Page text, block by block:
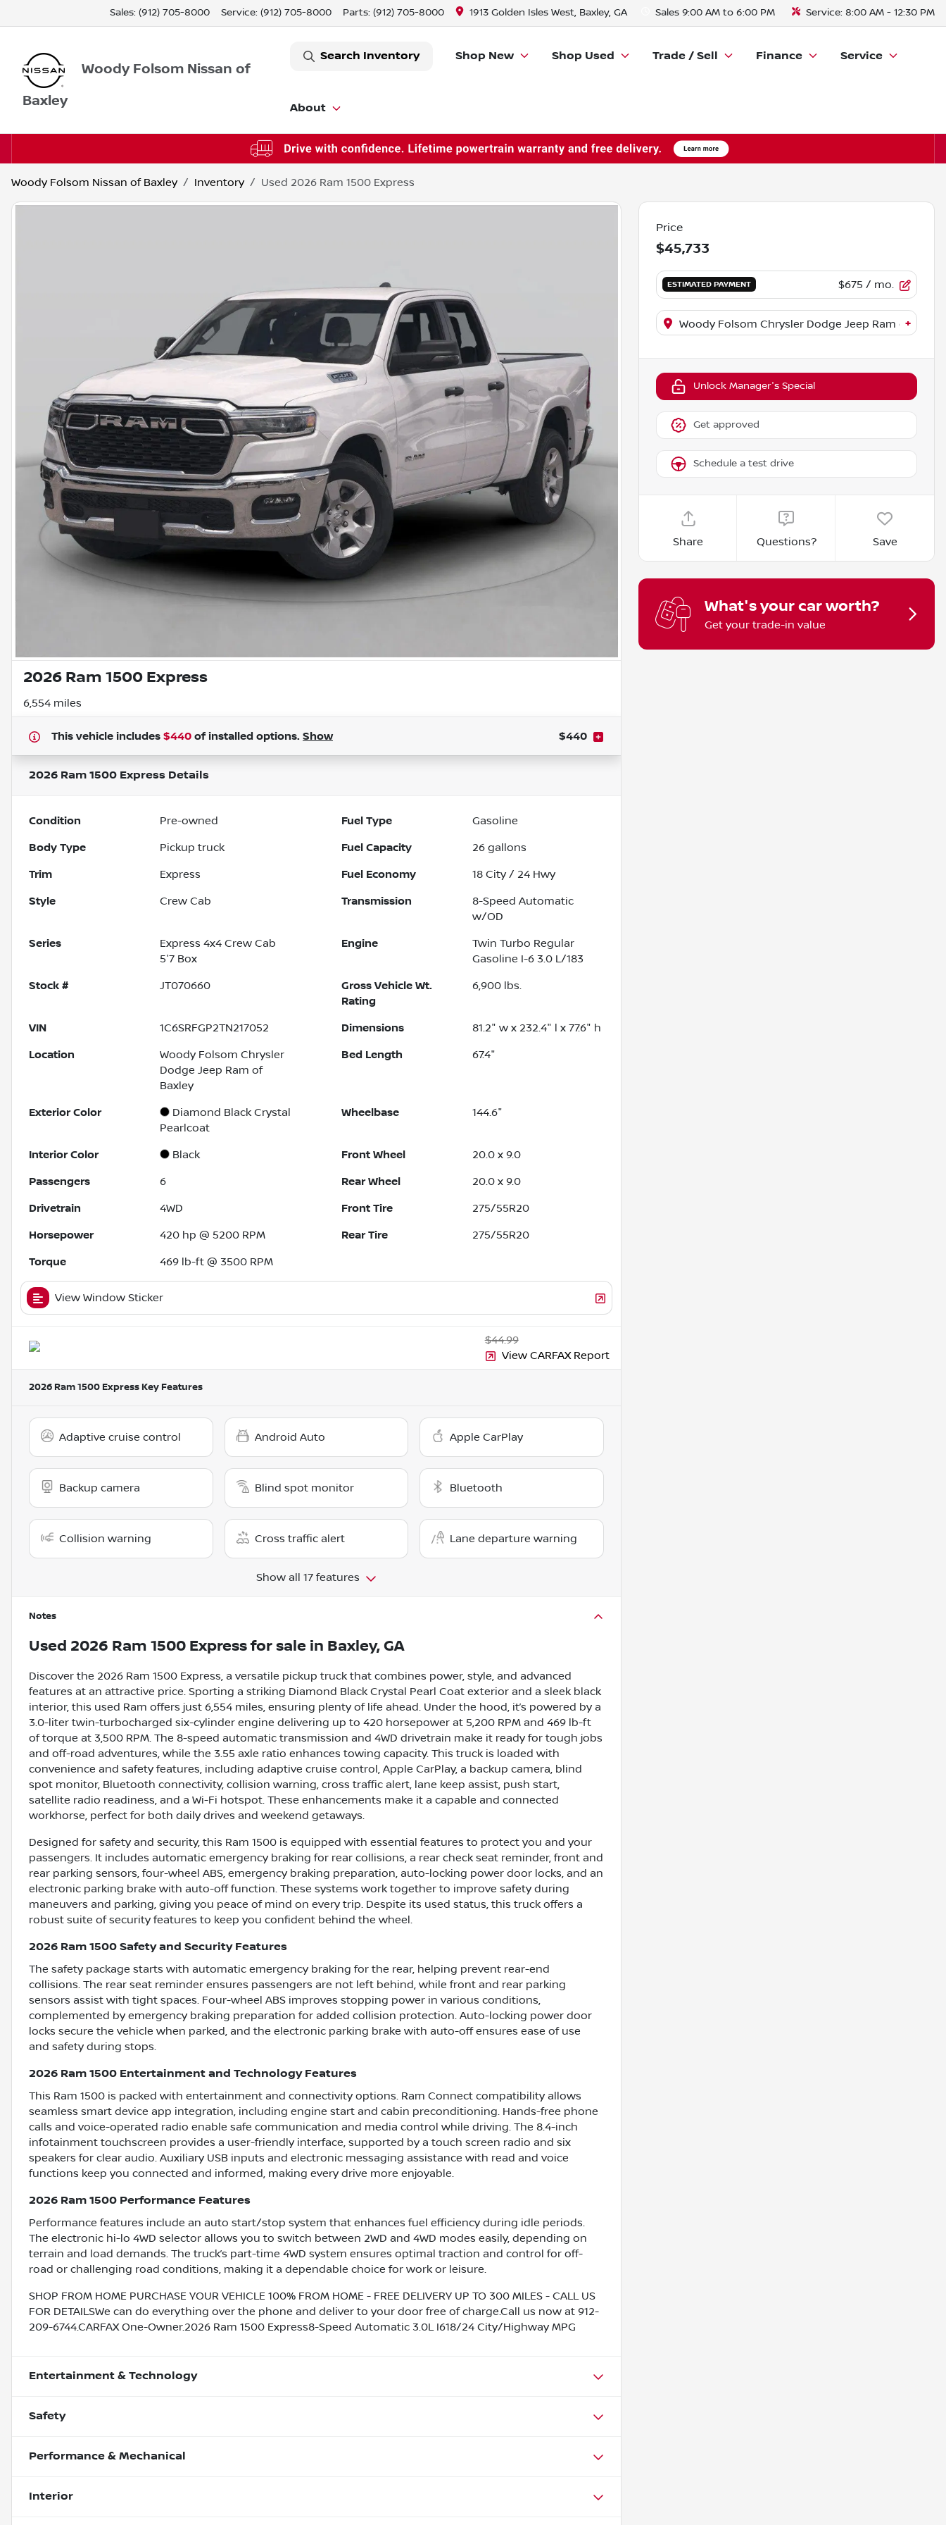
Sales: (912) 705-8000 Service: (912) 705-8000 Parts: (912) 705-8000 1913 Golden Isles West, Baxley, GA Sales 9:00 AM to 6:00 PM Service: 8:00 AM - 12:30 PM
Woody Folsom Nissan of
Baxley
Search Inventory Shop New Shop Used Trade / Sell Finance Service
About
Woody Folsom Nissan of Baxley Inventory Used 2026 Ram 1500 Express
2026 Ram 1500 Express
6,554 miles
This vehicle includes $440 of installed options. Show $440
2026 Ram 1500 Express Details
Condition Pre-owned Fuel Type Gasoline
Body Type Pickup truck Fuel Capacity 26 gallons
Trim Express Fuel Economy 18 City / 24 Hwy
Style Crew Cab Transmission
8-Speed Automatic
w/OD
Series
Express 4x4 Crew Cab
5'7 Box
Engine
Twin Turbo Regular
Gasoline I-6 3.0 L/183
Stock # JT070660
Gross Vehicle Wt.
Rating
6,900 lbs.
VIN 1C6SRFGP2TN217052 Dimensions 81.2" w x 232.4" l x 77.6" h
Location
Woody Folsom Chrysler
Dodge Jeep Ram of
Baxley
Bed Length 67.4"
Exterior Color
Diamond Black Crystal
Pearlcoat
Wheelbase 144.6"
Interior Color Black Front Wheel 20.0 x 9.0
Passengers 6 Rear Wheel 20.0 x 9.0
Drivetrain 4WD Front Tire 275/55R20
Horsepower 420 hp @ 5200 RPM Rear Tire 275/55R20
Torque 469 lb-ft @ 3500 RPM
View Window Sticker
$44.99
View CARFAX Report
2026 Ram 1500 Express Key Features
Adaptive cruise control Android Auto Apple CarPlay
Backup camera Blind spot monitor Bluetooth
Collision warning Cross traffic alert Lane departure warning
Show all 17 features
Notes
Used 2026 Ram 1500 Expressfor sale in Baxley, GA
Discover the 2026 Ram 1500 Express, a versatile pickup truck that combines power, style, and advanced
features at an attractive price. Sporting a striking Diamond Black Crystal Pearl Coat exterior and a sleek black
interior, this used Ram offers just 6,554 miles, ensuring plenty of life ahead. Under the hood, it’s powered by a
3.0-liter twin-turbocharged six-cylinder engine delivering up to 420 horsepower at 5,200 RPM and 469 lb-ft
of torque at 3,500 RPM. The 8-speed automatic transmission and 4WD drivetrain make it ready for tough jobs
and off-road adventures, while the 3.55 axle ratio enhances towing capacity. This truck is loaded with
convenience and safety features, including adaptive cruise control, Apple CarPlay, a backup camera, blind
spot monitor, Bluetooth connectivity, collision warning, cross traffic alert, lane keep assist, push start,
satellite radio readiness, and a Wi-Fi hotspot. These enhancements make it a capable and connected
workhorse, perfect for both daily drives and weekend getaways.
Designed for safety and security, this Ram 1500 is equipped with essential features to protect you and your
passengers. It includes automatic emergency braking for rear collisions, a rear check seat reminder, front and
rear parking sensors, four-wheel ABS, emergency braking preparation, auto-locking power door locks, and an
electronic parking brake with auto-off function. These systems work together to improve safety during
maneuvers and parking, giving you peace of mind on every trip. Despite its used status, this truck offers a
robust suite of security features to keep you confident behind the wheel.
2026 Ram 1500 Safety and Security Features
The safety package starts with automatic emergency braking for the rear, helping prevent rear-end
collisions. The rear seat reminder ensures passengers are not left behind, while front and rear parking
sensors assist with tight spaces. Four-wheel ABS improves stopping power in various conditions,
complemented by emergency braking preparation for added collision protection. Auto-locking power door
locks secure the vehicle when parked, and the electronic parking brake with auto-off ensures ease of use
and safety during stops.
2026 Ram 1500 Entertainment and Technology Features
This Ram 1500 is packed with entertainment and connectivity options. Ram Connect compatibility allows
seamless smart device app integration, including engine start and cabin preconditioning. Hands-free phone
calls and voice-operated radio enable safe communication and media control while driving. The 8.4-inch
infotainment touchscreen provides a user-friendly interface, supported by a touch screen radio and six
speakers for clear audio. Auxiliary USB inputs and electronic messaging assistance with read and voice
functions keep you connected and informed, making every drive more enjoyable.
2026 Ram 1500 Performance Features
Performance features include an auto start/stop system that enhances fuel efficiency during idle periods.
The electronic hi-lo 4WD selector allows you to switch between 2WD and 4WD modes easily, depending on
terrain and load demands. The truck’s part-time 4WD system ensures optimal traction and control for off-
road or challenging road conditions, making it a dependable choice for work or leisure.
SHOP FROM HOME PURCHASE YOUR VEHICLE 100% FROM HOME - FREE DELIVERY UP TO 300 MILES - CALL US
FOR DETAILSWe can do everything over the phone and deliver to your door free of charge.Call us now at 912-
209-6744.CARFAX One-Owner.2026 Ram 1500 Express8-Speed Automatic 3.0L I618/24 City/Highway MPG
Entertainment & Technology
Safety
Performance & Mechanical
Interior
Price
$45,733
ESTIMATED PAYMENT $675 / mo.
Woody Folsom Chrysler Dodge Jeep Ram of Baxley
+
Unlock Manager's Special
Get approved
Schedule a test drive
Share Questions? Save
What's your car worth?
Get your trade-in value